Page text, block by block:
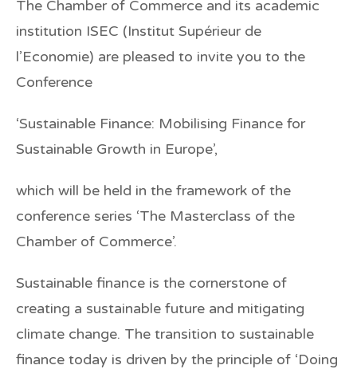
The Chamber of Commerce and its academic
institution ISEC (Institut Supérieur de
l’Economie) are pleased to invite you to the
Conference
‘Sustainable Finance: Mobilising Finance for
Sustainable Growth in Europe’,
which will be held in the framework of the
conference series ‘The Masterclass of the
Chamber of Commerce’.
Sustainable finance is the cornerstone of
creating a sustainable future and mitigating
climate change. The transition to sustainable
finance today is driven by the principle of ‘Doing